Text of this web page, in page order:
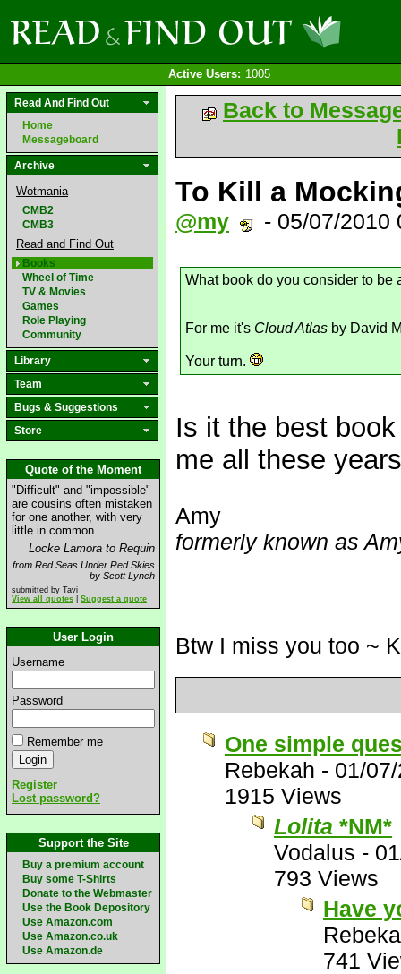
Active Users: 1005
Read And Find Out
Home
Messageboard
Archive
Wotmania
CMB2
CMB3
Read and Find Out
Books
Wheel of Time
TV & Movies
Games
Role Playing
Community
Library
Team
Bugs & Suggestions
Store
Quote of the Moment
"Difficult" and "impossible"
are cousins often mistaken
for one another, with very
little in common.
Locke Lamora to Requin
from Red Seas Under Red Skies
by Scott Lynch
submitted by Tavi
View all quotes
Suggest a quote
User Login
Username
Password
Remember me
Register
Lost password?
Support the Site
Buy a premium account
Buy some T-Shirts
Donate to the Webmaster
Use the Book Depository
Use Amazon.com
Use Amazon.co.uk
Use Amazon.de
Back to
To Kill a
@my - 05/07/
What book do you consider to be
For me it's Cloud Atlas by David
Your turn.
Is it the best
me all these
Amy
formerly known as
Btw I miss you too ~
One simple
Rebekah - 01/
1915 Views
Lolita *NM*
Vodalus -
793 Views
Have
741